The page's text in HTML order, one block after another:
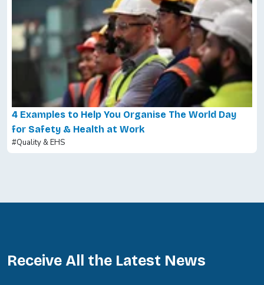
4 Examples to Help You Organise The World Day
for Safety & Health at Work
#Quality & EHS
Receive All the Latest News